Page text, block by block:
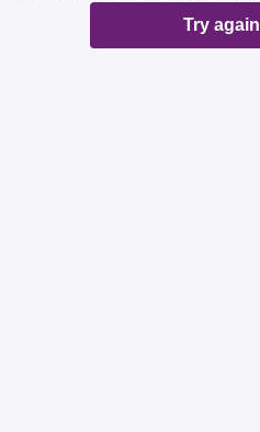
Try again